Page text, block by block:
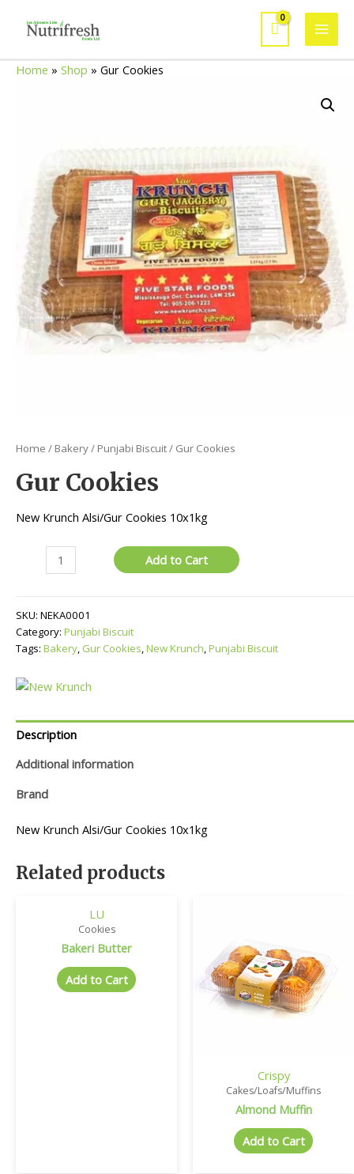
Main
Home » Shop » Gur Cookies
Home / Bakery/ Punjabi Biscuit/ Gur Cookies
Gur Cookies
New Krunch Alsi/Gur Cookies 10x1kg
Cookies
Add to Cart
SKU: NEKA0001
Category: Punjabi Biscuit
Tags: Bakery, Gur Cookies,New Krunch,Punjabi Biscuit
Description
Additional information
Brand
New Krunch Alsi/Gur Cookies 10x1kg
Related products
LU
Cookies
Bakeri Butter
Add to Cart
Crispy
Cakes/Loafs/Muffins
Almond Muffin
Add to Cart